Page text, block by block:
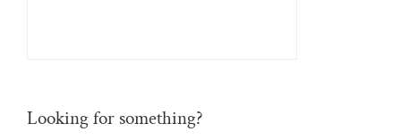
Looking for something?